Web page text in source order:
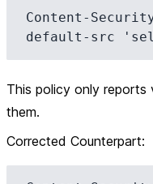
Content-
This policy only
them.
Corrected Counterpart: